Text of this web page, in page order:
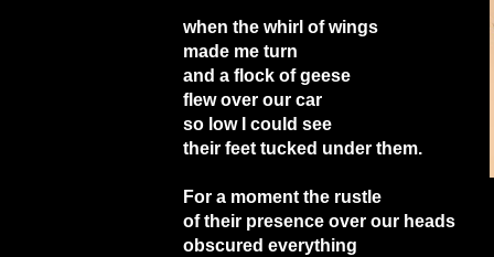
when the whirl of wings
made me turn
and a flock of geese
flew over our car
so low I could see
their feet tucked under them.
For a moment the rustle
of their presence over our heads
obscured everything